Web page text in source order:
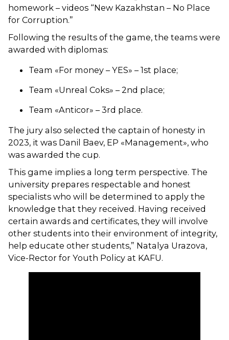
homework – videos “New Kazakhstan – No Place
for Corruption.”
Following the results of the game, the teams were
awarded with diplomas:
Team «For money – YES» – 1st place;
Team «Unreal Coks» – 2nd place;
Team «Anticor» – 3rd place.
The jury also selected the captain of honesty in
2023, it was Danil Baev, EP «Management», who
was awarded the cup.
This game implies a long term perspective. The
university prepares respectable and honest
specialists who will be determined to apply the
knowledge that they received. Having received
certain awards and certificates, they will involve
other students into their environment of integrity,
help educate other students,” Natalya Urazova,
Vice-Rector for Youth Policy at KAFU.